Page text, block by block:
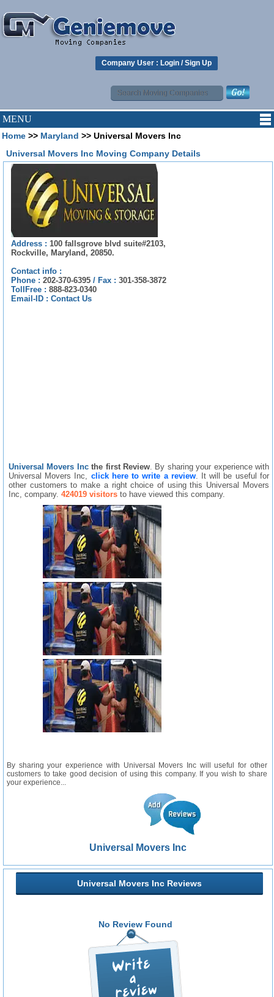
Company User : Login /Sign Up
MENU
Home >> Maryland >> Universal Movers Inc
Universal Movers Inc Moving Company Details
Address : 100 fallsgrove blvd suite#2103,
Rockville, Maryland, 20850.
Contact info :
Phone : 202-370-6395 / Fax : 301-358-3872
TollFree : 888-823-0340
Email-ID : Contact Us
Universal Movers Inc the first Review. By sharing your experience with
Universal Movers Inc, click here to write a review. It will be useful for
other customers to make a right choice of using this Universal Movers
Inc, company. 424019 visitors to have viewed this company.
By sharing your experience with Universal Movers Inc will useful for other
customers to take good decision of using this company. If you wish to share
your experience...
Universal Movers Inc
Universal Movers Inc Reviews
No Review Found